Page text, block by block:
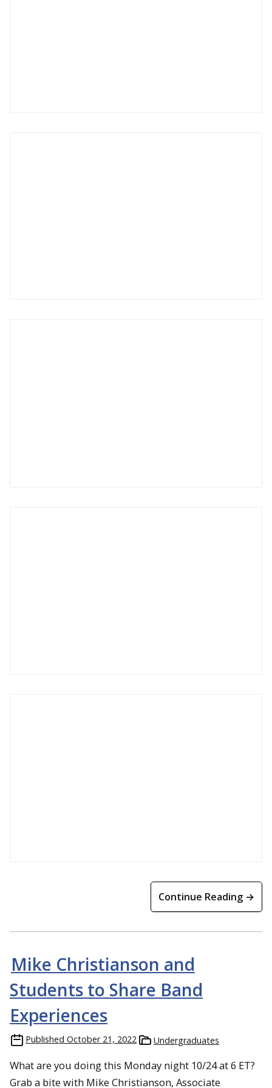
Continue Reading →
Mike Christianson and
Students to Share Band
Experiences
Published October 21, 2022 Undergraduates
What are you doing this Monday night 10/24 at 6 ET?
Grab a bite with Mike Christianson, Associate